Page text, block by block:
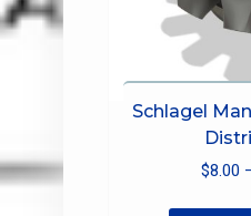
Schlagel
$8.00